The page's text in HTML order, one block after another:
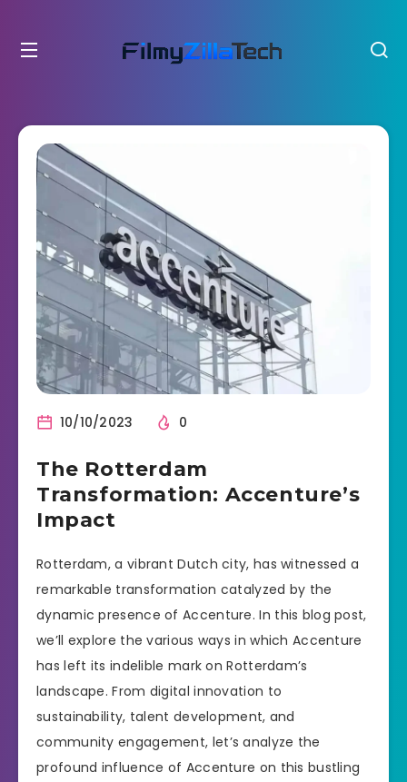
10/10/2023 0
The Rotterdam
Transformation: Accenture’s
Impact
Rotterdam, a vibrant Dutch city, has witnessed a
remarkable transformation catalyzed by the
dynamic presence of Accenture. In this blog post,
we’ll explore the various ways in which Accenture
has left its indelible mark on Rotterdam’s
landscape. From digital innovation to
sustainability, talent development, and
community engagement, let’s analyze the
profound influence of Accenture on this bustling